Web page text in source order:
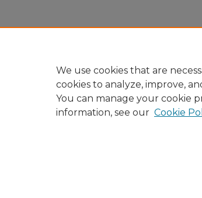
We use cookies that are
cookies to analyze, improve,
You can manage your cookie
information, see our Cookie